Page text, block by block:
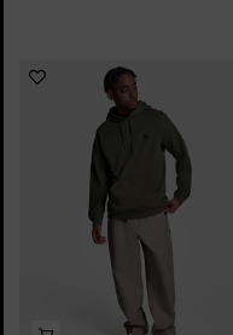
Add
Favourites